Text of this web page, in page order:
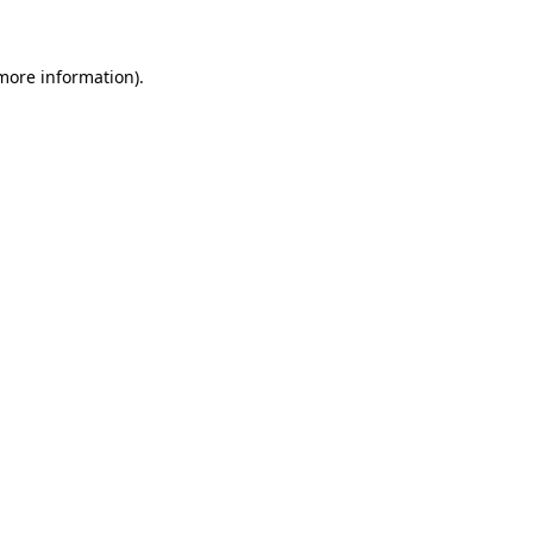
information).